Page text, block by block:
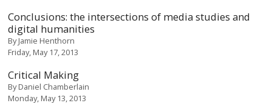
Conclusions: the intersections of media studies and
digital humanities
ByJamie Henthorn
Friday, May 17, 2013
Critical Making
ByDaniel Chamberlain
Monday, May 13, 2013